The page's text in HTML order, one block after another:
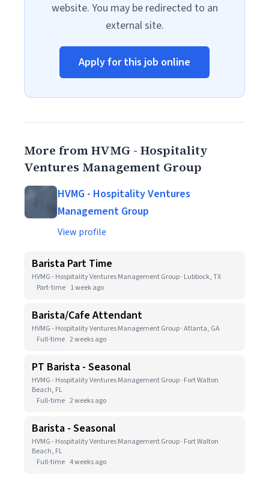
website. You may be redirected to an
external site.
Apply for this job online
More from HVMG - Hospitality
Ventures Management Group
HVMG - Hospitality Ventures
Management Group
View profile
Barista Part Time
HVMG - Hospitality Ventures Management Group · Lubbock, TX
Part-time 1 week ago
Barista/Cafe Attendant
HVMG - Hospitality Ventures Management Group · Atlanta, GA
Full-time 2 weeks ago
PT Barista - Seasonal
HVMG - Hospitality Ventures Management Group · Fort Walton
Beach, FL
Full-time 2 weeks ago
Barista - Seasonal
HVMG - Hospitality Ventures Management Group · Fort Walton
Beach, FL
Full-time 4 weeks ago